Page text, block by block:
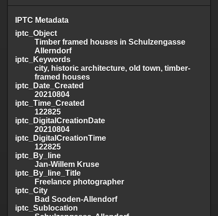
IPTC Metadata
iptc_Object
Timber framed houses in Schulzengasse
Allerndorf
iptc_Keywords
city, historic architecture, old town, timber-
framed houses
iptc_Date_Created
20210804
iptc_Time_Created
122825
iptc_DigitalCreationDate
20210804
iptc_DigitalCreationTime
122825
iptc_By_line
Jan-Willem Kruse
iptc_By_line_Title
Freelance photographer
iptc_City
Bad Sooden-Allendorf
iptc_Sublocation